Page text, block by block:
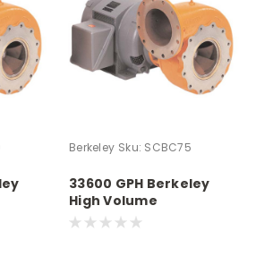
Berkeley Sku: SCBC75
33600 GPH Berkeley
High Volume
Centrifugal Single